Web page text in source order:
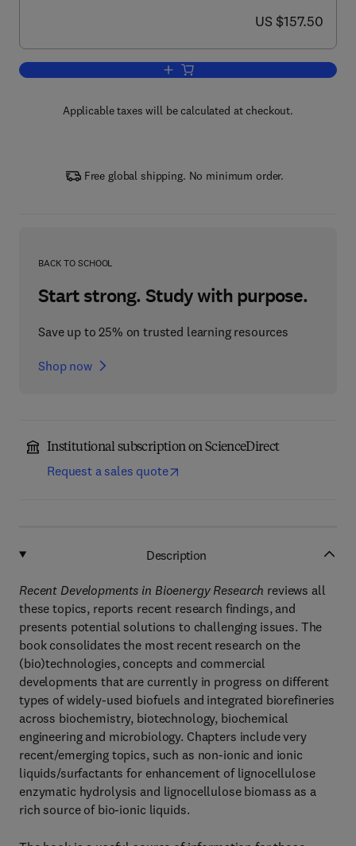
now US $157.50
US $157.50
Add to cart, Recent Developments in
Applicable taxes will be calculated at checkout.
Free global shipping. No minimum order.
BACK TO SCHOOL
Start strong. Study with purpose.
Save up to 25% on trusted learning resources
Shop now
Institutional subscription on ScienceDirect
Request a sales quote
Description
Recent Developments in Bioenergy Research reviews all
these topics, reports recent research findings, and
presents potential solutions to challenging issues. The
book consolidates the most recent research on the
(bio)technologies, concepts and commercial
developments that are currently in progress on different
types of widely-used biofuels and integrated biorefineries
across biochemistry, biotechnology, biochemical
engineering and microbiology. Chapters include very
recent/emerging topics, such as non-ionic and ionic
liquids/surfactants for enhancement of lignocellulose
enzymatic hydrolysis and lignocellulose biomass as a
rich source of bio-ionic liquids.